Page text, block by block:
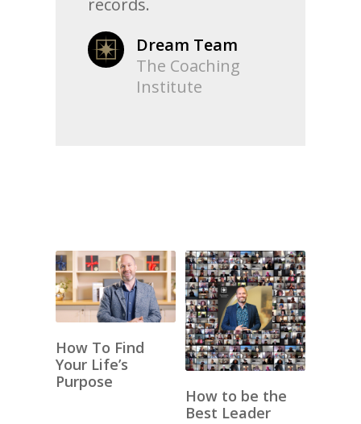
records.
Dream Team
The Coaching
Institute
How To Find
Your Life’s
Purpose
How to be the
Best Leader